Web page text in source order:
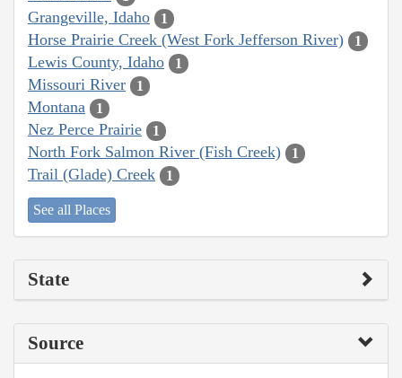
Grangeville, Idaho 1
Horse Prairie Creek (West Fork Jefferson River) 1
Lewis County, Idaho 1
Missouri River 1
Montana 1
Nez Perce Prairie 1
North Fork Salmon River (Fish Creek) 1
Trail (Glade) Creek 1
See all Places
State
Source